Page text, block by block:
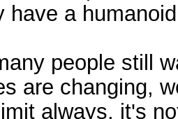
have a
people still
are changing,
always, it's